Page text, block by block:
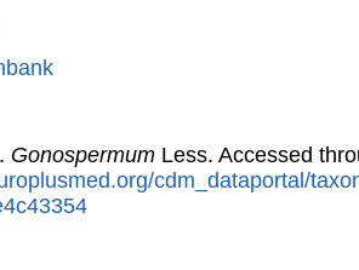
Gonospermum Less. Accessed
cdm_dataportal/